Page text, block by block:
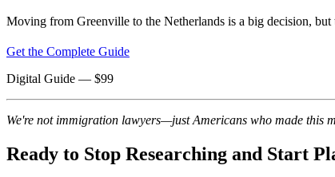
Moving from Greenville to the Netherlands is a big decision,
Get the Complete Guide
Digital Guide — $99
We're not immigration lawyers—just Americans who made this
Ready to Stop Researching and Start